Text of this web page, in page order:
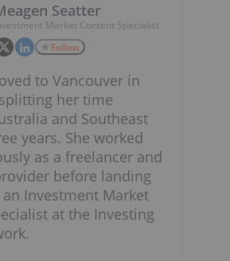
Seatter
Market Content Specialist
Follow
to Vancouver in
her time
and Southeast
years. She worked
as a freelancer and
before landing
Investment Market
at the Investing